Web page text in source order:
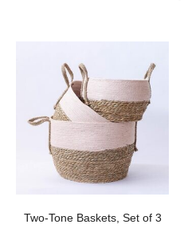
Two-Tone Baskets, Set of 3